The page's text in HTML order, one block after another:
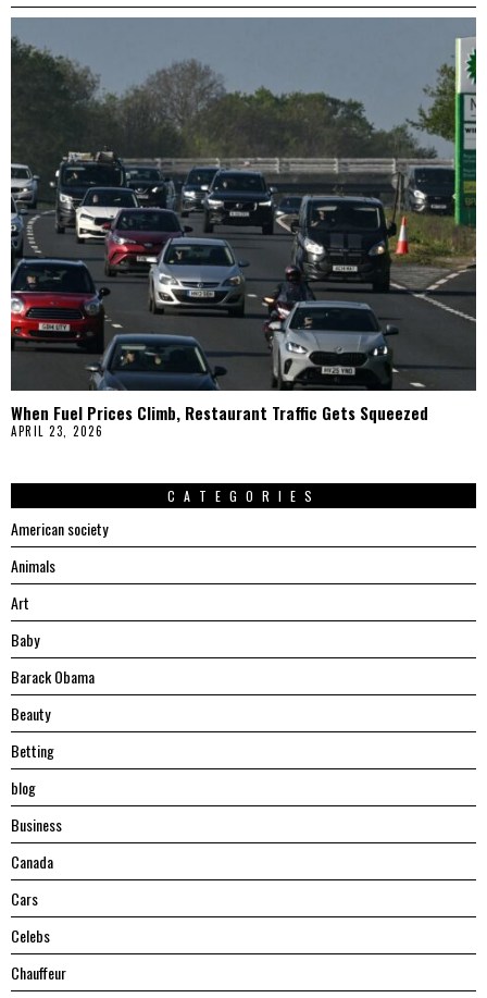
When Fuel Prices Climb, Restaurant Traffic Gets Squeezed
APRIL 23, 2026
CATEGORIES
American society
Animals
Art
Baby
Barack Obama
Beauty
Betting
blog
Business
Canada
Cars
Celebs
Chauffeur